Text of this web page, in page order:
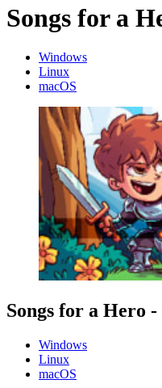
Songs for a
Windows
Linux
macOS
Songs for a Hero
Windows
Linux
macOS